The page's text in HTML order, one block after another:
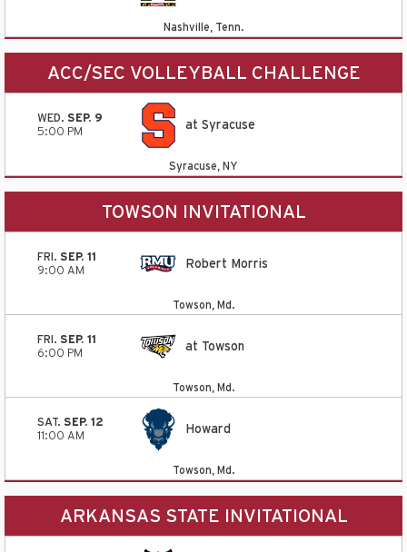
Nashville, Tenn.
ACC/SEC VOLLEYBALL CHALLENGE
WED. SEP. 9
5:00 PM
at Syracuse
Syracuse, NY
TOWSON INVITATIONAL
FRI. SEP. 11
9:00 AM
Robert Morris
Towson, Md.
FRI. SEP. 11
6:00 PM
at Towson
Towson, Md.
SAT. SEP. 12
11:00 AM
Howard
Towson, Md.
ARKANSAS STATE INVITATIONAL